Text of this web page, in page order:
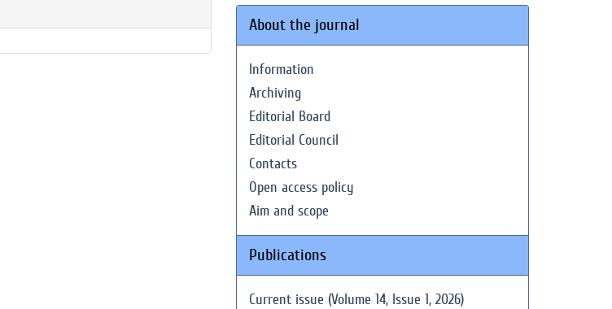
About the journal
Information
Archiving
Editorial Board
Editorial Council
Contacts
Open access policy
Aim and scope
Publications
Current issue (Volume 14, Issue 1, 2026)